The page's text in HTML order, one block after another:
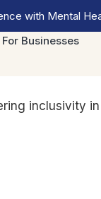
with Mental
For Businesses
inclusivity